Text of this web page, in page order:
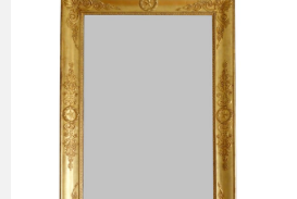
Spectacular gold leaf gilt wood
Empire mirror - 195cm x 128cm